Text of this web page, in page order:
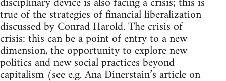
true of the strategies of financial liberalization
discussed by Conrad Harold. The crisis of
crisis: this can be a point of entry to a new
dimension, the opportunity to explore new
politics and new social practices beyond
capitalism (see e.g. Ana Dinerstain’s article on